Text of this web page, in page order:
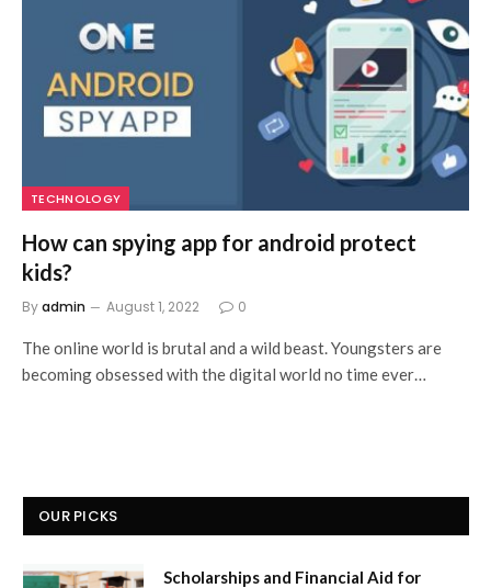
TECHNOLOGY
How can spying app for android protect
kids?
Byadmin August 1, 2022 0
The online world is brutal and a wild beast. Youngsters are
becoming obsessed with the digital world no time ever…
OUR PICKS
Scholarships and Financial Aid for